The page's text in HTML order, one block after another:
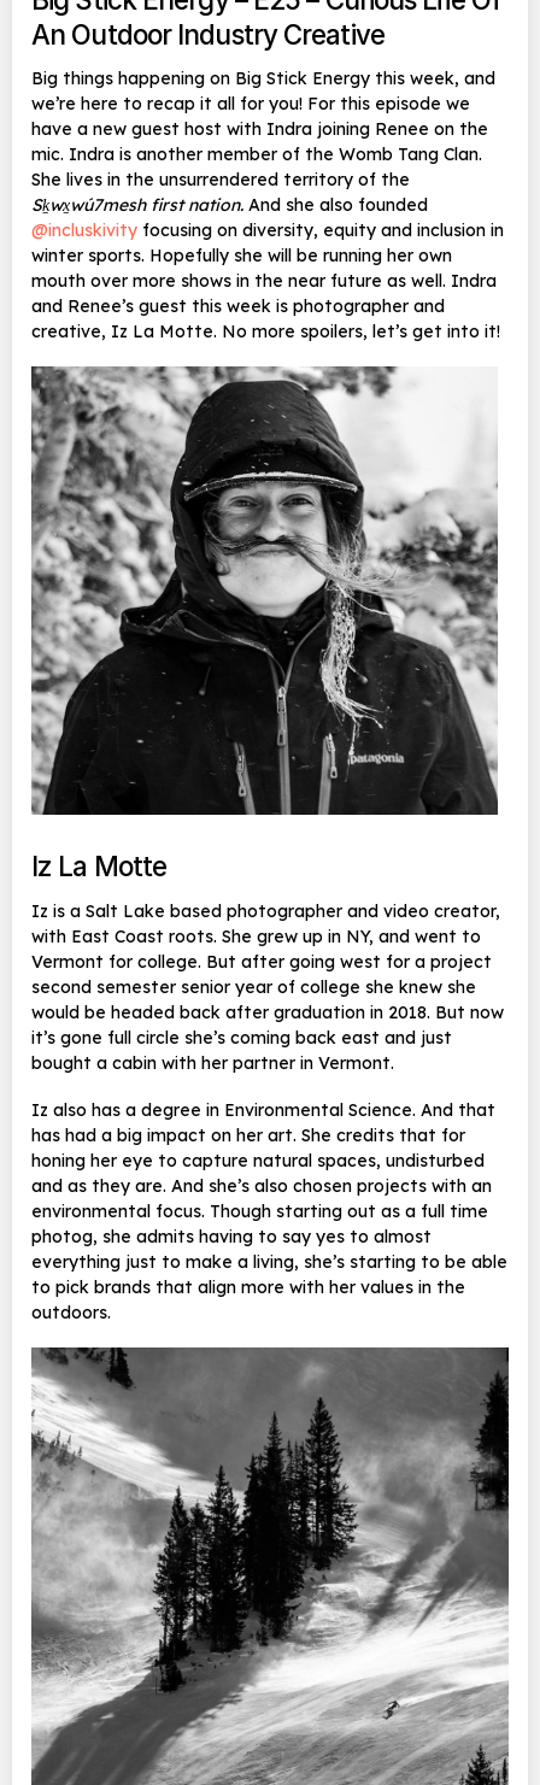
An Outdoor Industry Creative
Big things happening on Big Stick Energy this week, and
we’re here to recap it all for you! For this episode we
have a new guest host with Indra joining Renee on the
mic. Indra is another member of the Womb Tang Clan.
She lives in the unsurrendered territory of the
Sḵwx̱wú7mesh first nation. And she also founded
@incluskivity focusing on diversity, equity and inclusion in
winter sports. Hopefully she will be running her own
mouth over more shows in the near future as well. Indra
and Renee’s guest this week is photographer and
creative, Iz La Motte. No more spoilers, let’s get into it!
Iz La Motte
Iz is a Salt Lake based photographer and video creator,
with East Coast roots. She grew up in NY, and went to
Vermont for college. But after going west for a project
second semester senior year of college she knew she
would be headed back after graduation in 2018. But now
it’s gone full circle she’s coming back east and just
bought a cabin with her partner in Vermont.
Iz also has a degree in Environmental Science. And that
has had a big impact on her art. She credits that for
honing her eye to capture natural spaces, undisturbed
and as they are. And she’s also chosen projects with an
environmental focus. Though starting out as a full time
photog, she admits having to say yes to almost
everything just to make a living, she’s starting to be able
to pick brands that align more with her values in the
outdoors.